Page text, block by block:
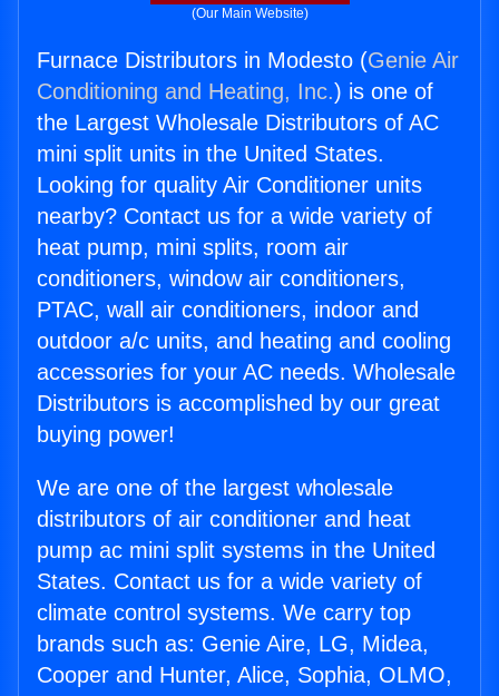
(Our Main Website)
Furnace Distributors in Modesto (Genie Air
Conditioning and Heating, Inc.) is one of
the Largest Wholesale Distributors of AC
mini split units in the United States.
Looking for quality Air Conditioner units
nearby? Contact us for a wide variety of
heat pump, mini splits, room air
conditioners, window air conditioners,
PTAC, wall air conditioners, indoor and
outdoor a/c units, and heating and cooling
accessories for your AC needs. Wholesale
Distributors is accomplished by our great
buying power!
We are one of the largest wholesale
distributors of air conditioner and heat
pump ac mini split systems in the United
States. Contact us for a wide variety of
climate control systems. We carry top
brands such as: Genie Aire, LG, Midea,
Cooper and Hunter, Alice, Sophia, OLMO,